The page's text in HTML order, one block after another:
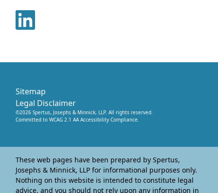
©2026 Spertus, Josephs & Minnick, LLP. All rights reserved.
Committed to WCAG 2.1 AA Accessibility Compliance.
Legal Disclaimer
Sitemap
These web pages have been prepared by Spertus,
Josephs & Minnick, LLP for informational purposes only.
Nothing on this website is intended to constitute legal
advice, and you should not rely upon any information in